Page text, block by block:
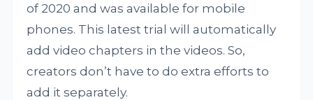
of 2020 and was available for mobile
phones. This latest trial will automatically
add video chapters in the videos. So,
creators don’t have to do extra efforts to
add it separately.